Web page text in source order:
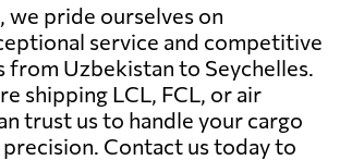
we pride ourselves on
service and competitive
from Uzbekistan to Seychelles.
shipping LCL, FCL, or air
trust us to handle your cargo
Contact us today to